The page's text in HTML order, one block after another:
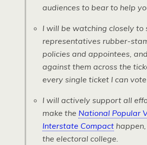
audiences to bear to help
I will be watching closely to
representatives rubber-
policies and appointees,
against them across the
every single ticket I can
I will actively support all
make the National Popular
Interstate Compacthappen,
the electoral college.